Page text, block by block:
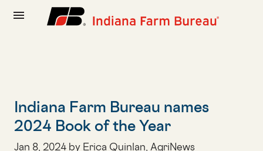
menu
Indiana Farm Bureau names
2024 Book of the Year
Jan 8, 2024 by Erica Quinlan, AgriNews